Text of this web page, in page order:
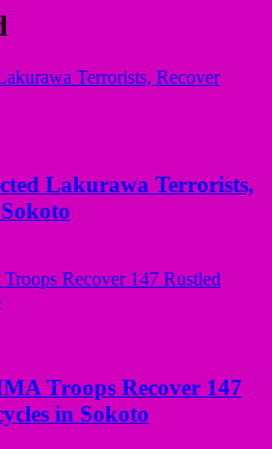
Lakurawa Terrorists,
Troops Recover 147
in Sokoto